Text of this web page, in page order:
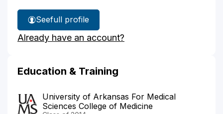
See
Dr.
Tennyson's
full profile
Already have an account?
Education & Training
University of Arkansas For Medical
Sciences College of Medicine